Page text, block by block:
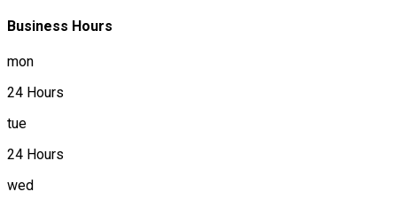
Business Hours
mon
24 Hours
tue
24 Hours
wed